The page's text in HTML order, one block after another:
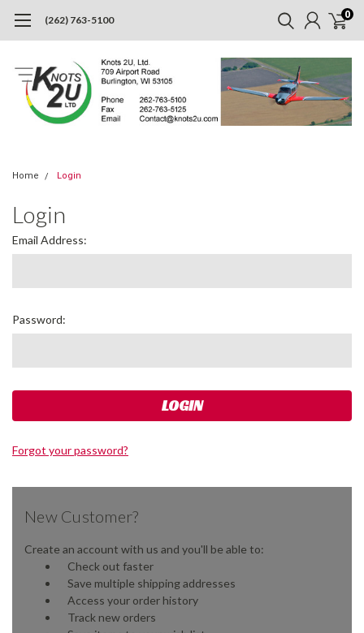
(262) 763-5100 0
Home Login
Login
Email Address:
Password:
Forgot your password?
New Customer?
Create an account with us and you'll be able to:
Check out faster
Save multiple shipping addresses
Access your order history
Track new orders